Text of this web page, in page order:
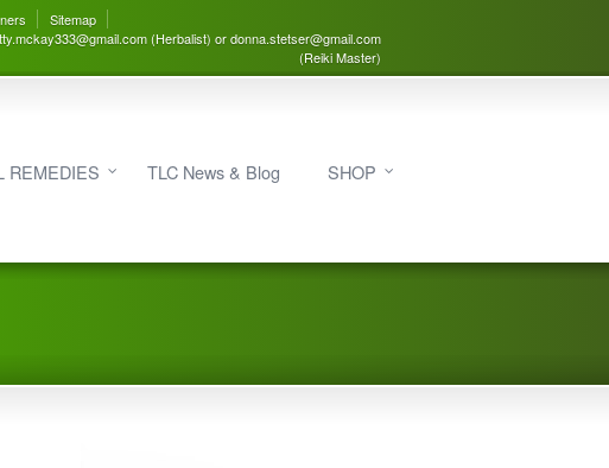
Sitemap
(Herbalist) or donna.stetser@gmail.com
(Reiki Master)
REMEDIES TLC News & Blog SHOP